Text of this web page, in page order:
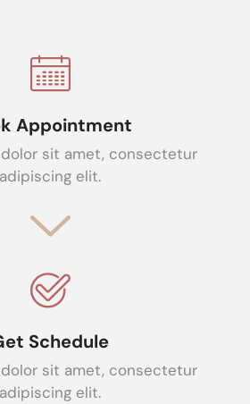
Appointment
sit amet, consectetur
adipiscing elit.
Schedule
sit amet, consectetur
adipiscing elit.